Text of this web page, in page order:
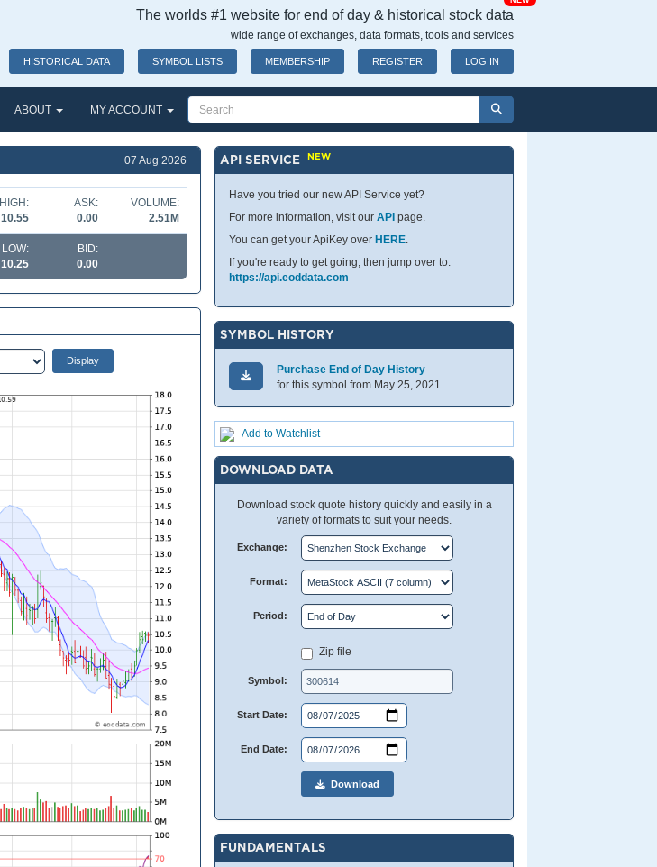
The worlds #1 website for end of day & historical stock data
wide range of exchanges, data formats, tools and services
HISTORICAL DATA SYMBOL LISTS MEMBERSHIP REGISTER LOG IN
ABOUT MY ACCOUNT
07 Aug 2026
HIGH:
10.55
ASK:
0.00
VOLUME:
2.51M
LOW:
10.25
BID:
0.00
API SERVICENEW
Have you tried our new API Service yet?
For more information, visit ourAPI page.
You can get your ApiKey over HERE.
If you're ready to get going, then jump over to:
https://api.eoddata.com
SYMBOL HISTORY
Purchase End of Day History
for this symbol from May 25, 2021
Add to Watchlist
DOWNLOAD DATA
Download stock quote history quickly and easily in a
variety of formats to suit your needs.
Exchange:
Format:
Period:
Zip file
Symbol:
Start Date:
End Date:
Download
FUNDAMENTALS